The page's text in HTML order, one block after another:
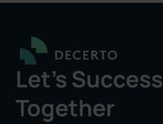
Let's Success
Together